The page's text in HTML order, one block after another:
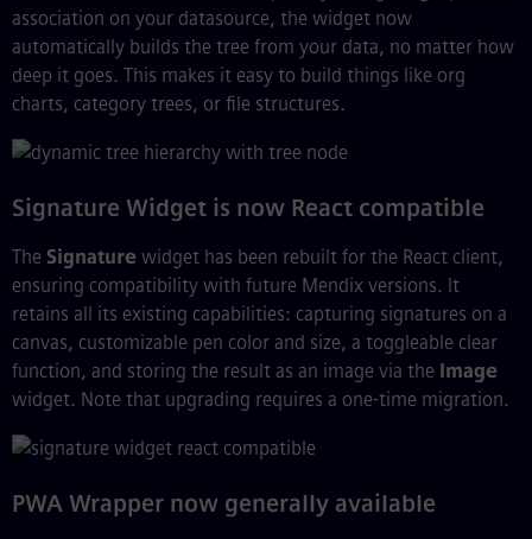
association on your datasource, the widget now
automatically builds the tree from your data, no matter how
deep it goes. This makes it easy to build things like org
charts, category trees, or file structures.
Signature Widget is now React compatible
The Signature widget has been rebuilt for the React client,
ensuring compatibility with future Mendix versions. It
retains all its existing capabilities: capturing signatures on a
canvas, customizable pen color and size, a toggleable clear
function, and storing the result as an image via the Image
widget. Note that upgrading requires a one-time migration.
PWA Wrapper now generally available